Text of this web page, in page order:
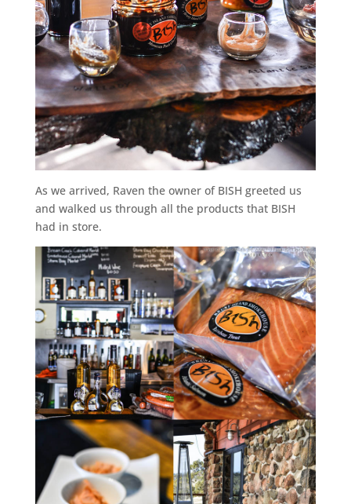
As we arrived, Raven the owner of BISH greeted us
and walked us through all the products that BISH
had in store.